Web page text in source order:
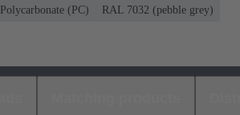
Polycarbonate (PC) RAL 7032 (pebble grey)